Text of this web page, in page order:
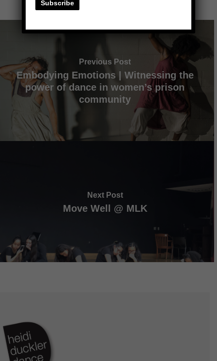
Previous Post
Embodying Emotions | Witnessing the
power of dance in women’s prison
community
Next Post
Move Well @ MLK